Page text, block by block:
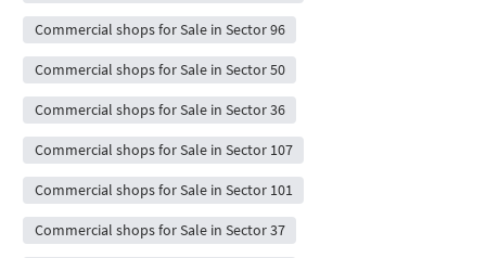
Commercial shops for Sale in Sector 96
Commercial shops for Sale in Sector 50
Commercial shops for Sale in Sector 36
Commercial shops for Sale in Sector 107
Commercial shops for Sale in Sector 101
Commercial shops for Sale in Sector 37